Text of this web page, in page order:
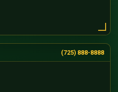
(725) 888-8888